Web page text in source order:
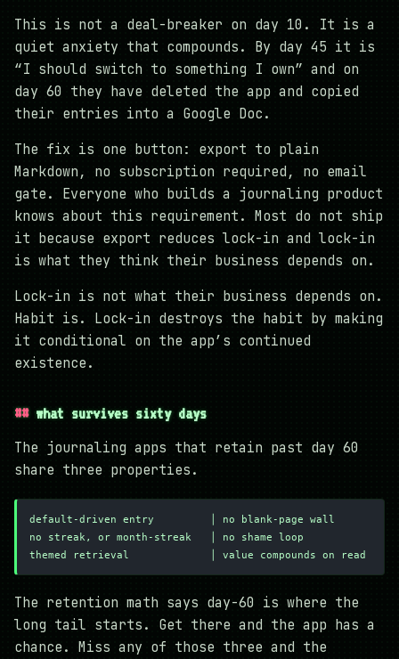
This is not a deal-breaker on day 10. It is a
quiet anxiety that compounds. By day 45 it is
“I should switch to something I own” and on
day 60 they have deleted the app and copied
their entries into a Google Doc.
The fix is one button: export to plain
Markdown, no subscription required, no email
gate. Everyone who builds a journaling product
knows about this requirement. Most do not ship
it because export reduces lock-in and lock-in
is what they think their business depends on.
Lock-in is not what their business depends on.
Habit is. Lock-in destroys the habit by making
it conditional on the app’s continued
existence.
what survives sixty days
The journaling apps that retain past day 60
share three properties.
default-driven entry         │ no blank-page wall
no streak, or month-streak   │ no shame loop
themed retrieval             │ value compounds on read
The retention math says day-60 is where the
long tail starts. Get there and the app has a
chance. Miss any of those three and the